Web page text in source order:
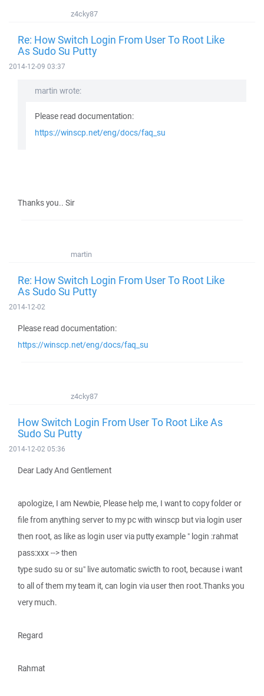
z4cky87
Re: How Switch Login From User To Root Like
As Sudo Su Putty
2014-12-09 03:37
martin wrote:
Please read documentation:
https://winscp.net/eng/docs/faq_su
Thanks you.. Sir
martin
Re: How Switch Login From User To Root Like
As Sudo Su Putty
2014-12-02
Please read documentation:
https://winscp.net/eng/docs/faq_su
z4cky87
How Switch Login From User To Root Like As
Sudo Su Putty
2014-12-02 05:36
Dear Lady And Gentlement
apologize, I am Newbie, Please help me, I want to copy folder or
file from anything server to my pc with winscp but via login user
then root, as like as login user via putty example " login :rahmat
pass:xxx --> then
type sudo su or su" live automatic swicth to root, because i want
to all of them my team it, can login via user then root.Thanks you
very much.
Regard
Rahmat